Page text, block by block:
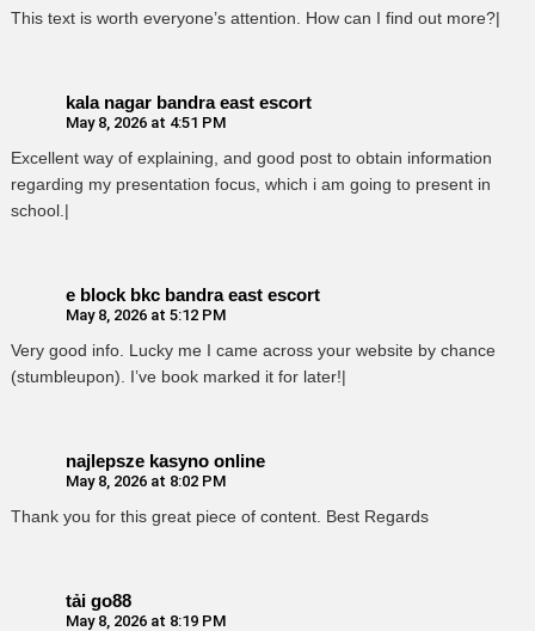
This text is worth everyone’s attention. How can I find out more?|
kala nagar bandra east escort
May 8, 2026 at 4:51 PM
Excellent way of explaining, and good post to obtain information
regarding my presentation focus, which i am going to present in
school.|
e block bkc bandra east escort
May 8, 2026 at 5:12 PM
Very good info. Lucky me I came across your website by chance
(stumbleupon). I’ve book marked it for later!|
najlepsze kasyno online
May 8, 2026 at 8:02 PM
Thank you for this great piece of content. Best Regards
tải go88
May 8, 2026 at 8:19 PM